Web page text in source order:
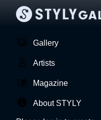
Gallery
Artists
Magazine
About STYLY